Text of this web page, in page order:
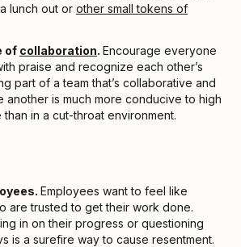
lunch out or other small tokens of
of collaboration. Encourage everyone
praise and recognize each other’s
part of a team that’s collaborative and
another is much more conducive to high
in a cut-throat environment.
Employees want to feel like
are trusted to get their work done.
in on their progress or questioning
is a surefire way to cause resentment.